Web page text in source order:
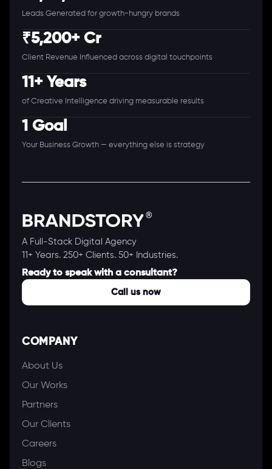
Leads Generated for growth-hungry brands
₹5,200+ Cr
Client Revenue Influenced across digital touchpoints
11+ Years
of Creative Intelligence driving measurable results
1 Goal
Your Business Growth — everything else is strategy
A Full-Stack Digital Agency
11+ Years. 250+ Clients. 50+ Industries.
Ready to speak with a consultant?
Call us now
COMPANY
About Us
Our Works
Partners
Our Clients
Careers
Blogs